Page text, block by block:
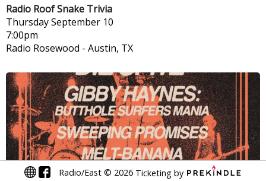
Radio Roof Snake Trivia
ThursdaySeptember 10
7:00pm
Radio Rosewood - Austin, TX
Radio/East © 2026 Ticketing by